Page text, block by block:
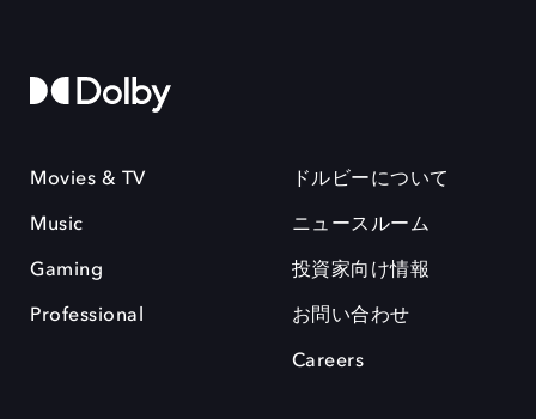
Movies & TV
Music
Gaming
Professional
ドルビーについて
ニュースルーム
投資家向け情報
お問い合わせ
Careers